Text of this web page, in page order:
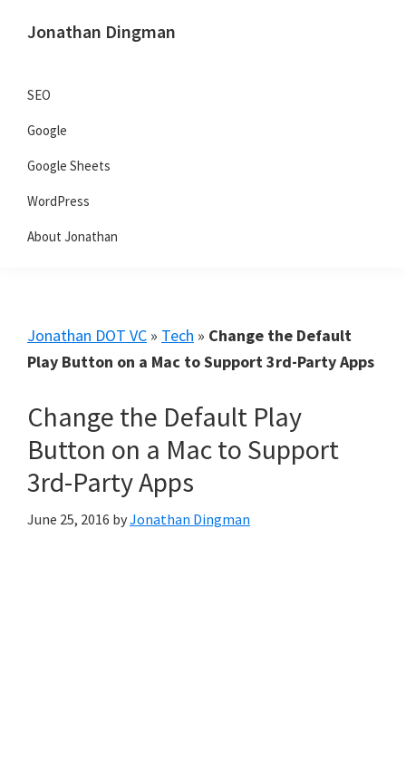
navigation
content
sidebar
Jonathan Dingman
Guy,
WordPress,
SEO,
TailwindCSS.
SEO
Google
Google Sheets
WordPress
About Jonathan
Jonathan DOT VC » Tech » Change the Default
Play Button on a Mac to Support 3rd-Party Apps
Change the Default Play
Button on a Mac to Support
3rd-Party Apps
June 25, 2016 byJonathan Dingman